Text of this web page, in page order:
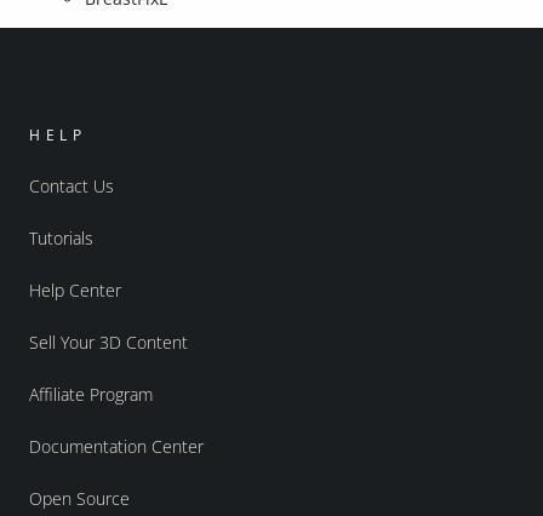
HELP
Contact Us
Tutorials
Help Center
Sell Your 3D Content
Affiliate Program
Documentation Center
Open Source